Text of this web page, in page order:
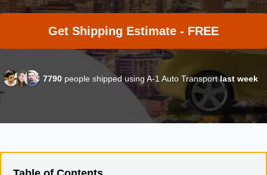
Get Shipping Estimate - FREE
7790 people shipped using A-1 Auto Transportlast week